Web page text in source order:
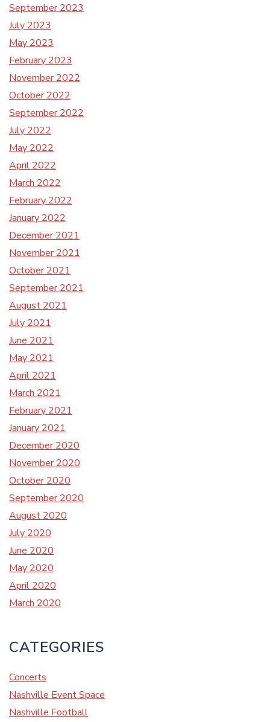
September 2023
July 2023
May 2023
February 2023
November 2022
October 2022
September 2022
July 2022
May 2022
April 2022
March 2022
February 2022
January 2022
December 2021
November 2021
October 2021
September 2021
August 2021
July 2021
June 2021
May 2021
April 2021
March 2021
February 2021
January 2021
December 2020
November 2020
October 2020
September 2020
August 2020
July 2020
June 2020
May 2020
April 2020
March 2020
CATEGORIES
Concerts
Nashville Event Space
Nashville Football